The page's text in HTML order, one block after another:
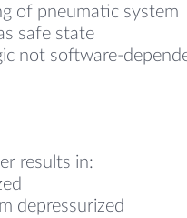
of pneumatic system
safe state
not software-
results in:
depressurized